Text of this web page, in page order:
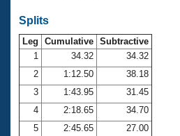
Open Water Central
Club Central
Coach Central
Volunteer Central
Splits
Leg Cumulative Subtractive
1
34.32
34.32
2
1:12.50
38.18
3
1:43.95
31.45
4
2:18.65
34.70
5
2:45.65
27.00